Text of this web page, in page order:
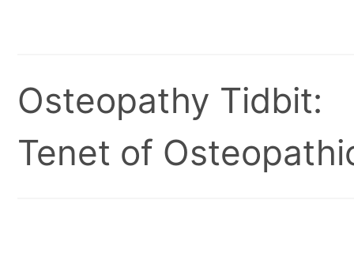
Osteopathy Tidbit:
Tenet of